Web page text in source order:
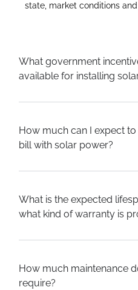
state, market conditions
What government
available for installing
How much can I expect
bill with solar power?
What is the expected
what kind of warranty is
How much maintenance
require?